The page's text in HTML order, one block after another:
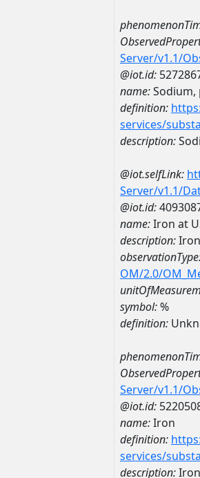
Server/v1.1/
@iot.id:
name:
definition:
services/
description:
@iot.selfLink:
Server/v1.1/
@iot.id:
name:Iron at
description:
OM/2.0/
symbol:%
definition:
Server/v1.1/
@iot.id:
name:Iron
definition:
services/
description:Iron